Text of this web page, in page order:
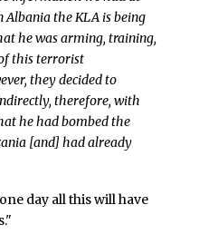
the KLA is being
he was arming, training,
this terrorist
they decided to
therefore, with
he had bombed the
[and] had already
day all this will have